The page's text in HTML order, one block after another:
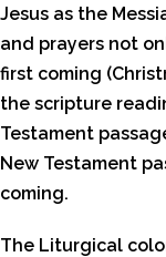
Jesus as the
and prayers not
first coming
the scripture
Testament
New Testament
coming.
The Liturgical